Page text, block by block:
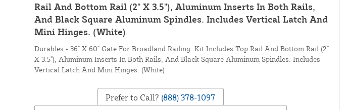
Rail And Bottom Rail (2" X 3.5"), Aluminum Inserts In Both Rails,
And Black Square Aluminum Spindles. Includes Vertical Latch And
Mini Hinges. (White)
Durables - 36" X 60" Gate For Broadland Railing. Kit Includes Top Rail And Bottom Rail (2"
X 3.5"), Aluminum Inserts In Both Rails, And Black Square Aluminum Spindles. Includes
Vertical Latch And Mini Hinges. (White)
Prefer to Call? (888) 378-1097